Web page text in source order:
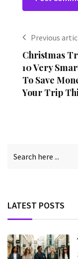
Previous
Christmas
10 Very
To Save
Your Trip
LATEST POSTS